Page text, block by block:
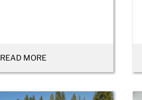
READ MORE